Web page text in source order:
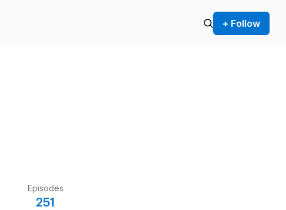
+ Follow
Episodes
251